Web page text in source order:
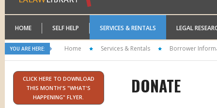
HOME SELF HELP SERVICES & RENTALS LEGAL
YOU ARE HERE: Home Services & Rentals Borrower
CLICK HERE TO DOWNLOAD
THIS MONTH'S "WHAT'S
HAPPENING" FLYER.
DONATE